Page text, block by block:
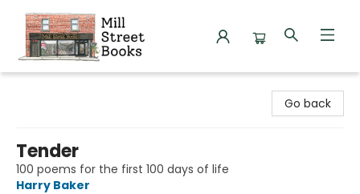
Go back
Tender
100 poems for the first 100 days of life
Harry Baker